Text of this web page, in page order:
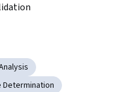
Determination